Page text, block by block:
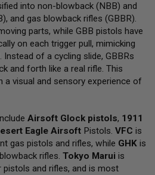
into non-blowback (NBB) and
and gas blowback rifles (GBBR).
parts, while GBB pistols have
on each trigger pull, mimicking
of a cycling slide, GBBRs
and forth like a real rifle. This
visual and sensory experience of
Airsoft Glock pistols, 1911
Eagle Airsoft Pistols. VFC is
gas pistols and rifles, while GHK is
rifles. Tokyo Marui is
and rifles, and is most